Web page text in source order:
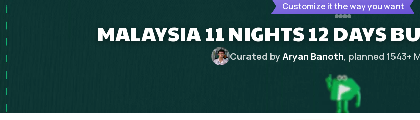
Customize it the way you want
MALAYSIA 11 NIGHTS 12 DAYS
Curated byAryan Banoth, planned 1543+